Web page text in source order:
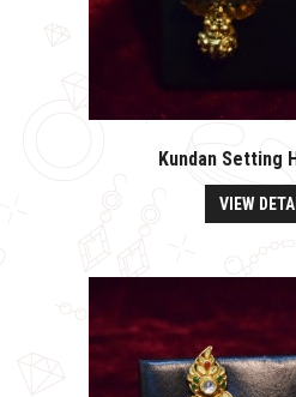
Kundan Setting
VIEW